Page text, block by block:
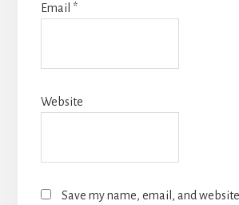
Email *
Website
Save my name, email, and